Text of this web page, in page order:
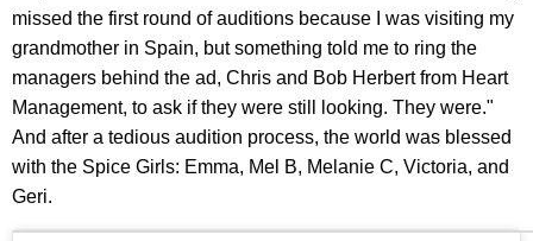
missed the first round of auditions because I was visiting my
grandmother in Spain, but something told me to ring the
managers behind the ad, Chris and Bob Herbert from Heart
Management, to ask if they were still looking. They were."
And after a tedious audition process, the world was blessed
with the Spice Girls: Emma, Mel B, Melanie C, Victoria, and
Geri.